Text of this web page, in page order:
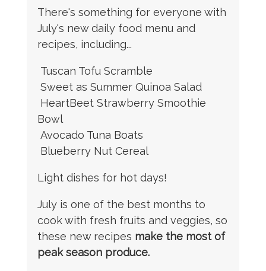
There's something for everyone with
July's new daily food menu and
recipes, including...
Tuscan Tofu Scramble
Sweet as Summer Quinoa Salad
HeartBeet Strawberry Smoothie
Bowl
Avocado Tuna Boats
Blueberry Nut Cereal
Light dishes for hot days!
July is one of the best months to
cook with fresh fruits and veggies, so
these new recipes make the most of
peak season produce.